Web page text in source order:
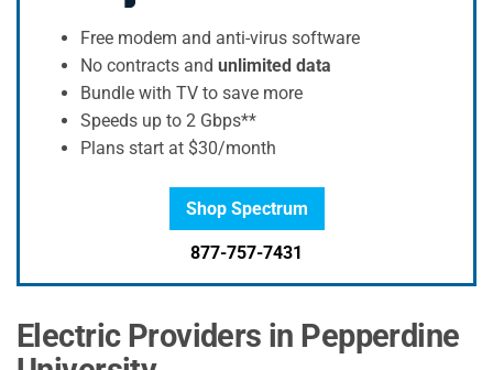
Free modem and anti-virus software
No contracts and unlimited data
Bundle with TV to save more
Speeds up to 2 Gbps**
Plans start at $30/month
Shop Spectrum
877-757-7431
Electric Providers in Pepperdine